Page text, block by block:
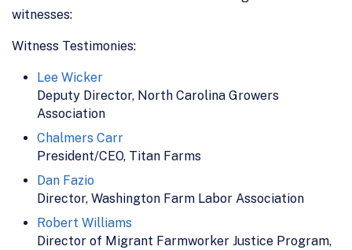
witnesses:
Witness Testimonies:
Lee Wicker
Deputy Director, North Carolina Growers
Association
Chalmers Carr
President/CEO, Titan Farms
Dan Fazio
Director, Washington Farm Labor Association
Robert Williams
Director of Migrant Farmworker Justice Program,